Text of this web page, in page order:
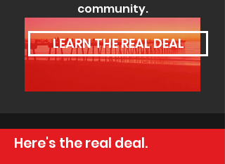
community.
LEARN THE REAL DEAL
Here's the real deal.